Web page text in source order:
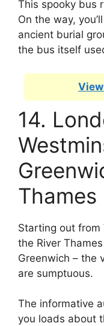
This spooky bus
On the way,
ancient burial
the bus itself
14.
Thames
Starting out from
the River
Greenwich – the
are sumptuous.
The informative
you loads about